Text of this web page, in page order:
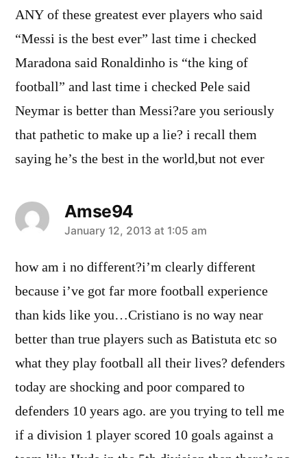
ANY of these greatest ever players who said
“Messi is the best ever” last time i checked
Maradona said Ronaldinho is “the king of
football” and last time i checked Pele said
Neymar is better than Messi?are you seriously
that pathetic to make up a lie? i recall them
saying he’s the best in the world,but not ever
Amse94
says:
January 12, 2013 at 1:05 am
how am i no different?i’m clearly different
because i’ve got far more football experience
than kids like you…Cristiano is no way near
better than true players such as Batistuta etc so
what they play football all their lives? defenders
today are shocking and poor compared to
defenders 10 years ago. are you trying to tell me
if a division 1 player scored 10 goals against a